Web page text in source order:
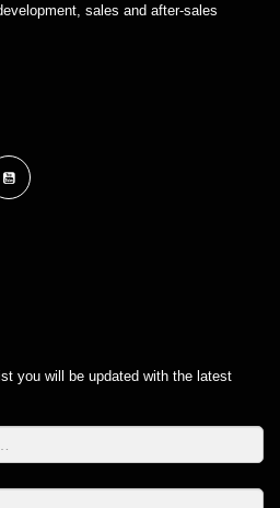
sales and after-sales
you will be updated with the latest